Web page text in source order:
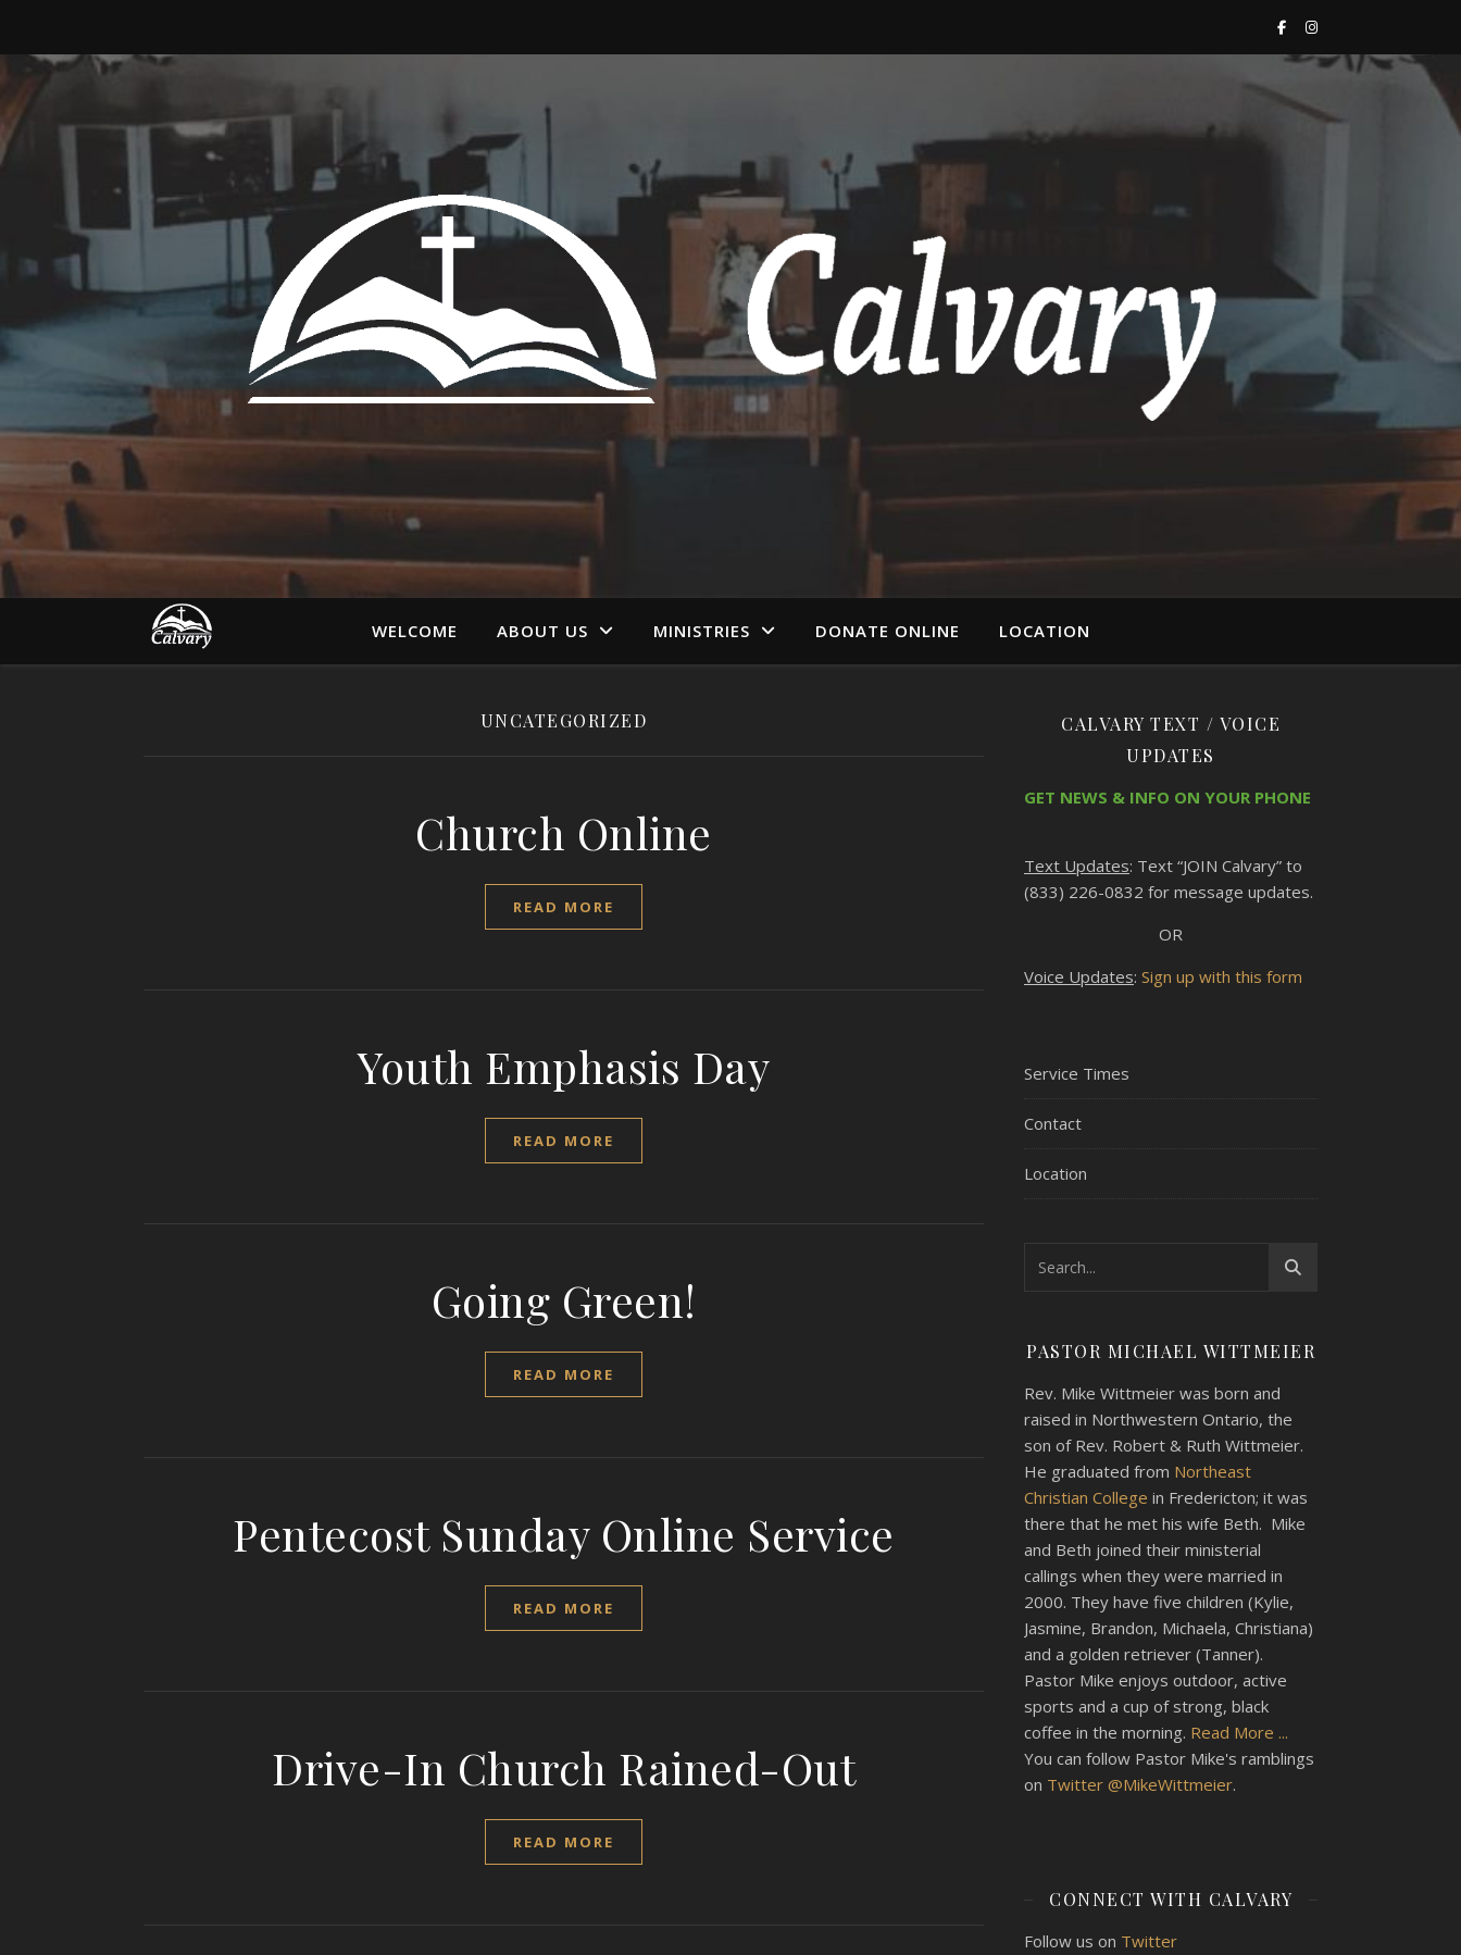
WELCOME ABOUT US MINISTRIES DONATE ONLINE LOCATION
UNCATEGORIZED
Church Online
READ MORE
Youth Emphasis Day
READ MORE
Going Green!
READ MORE
Pentecost Sunday Online Service
READ MORE
Drive-In Church Rained-Out
READ MORE
CALVARY TEXT / VOICE
UPDATES
GET NEWS & INFO ON YOUR PHONE
Text Updates: Text “JOIN Calvary” to
(833) 226-0832 for message updates.
OR
Voice Updates: Sign up with this form
Service Times
Contact
Location
PASTOR MICHAEL WITTMEIER
Rev. Mike Wittmeier was born and
raised in Northwestern Ontario, the
son of Rev. Robert & Ruth Wittmeier.
He graduated from Northeast
Christian College in Fredericton; it was
there that he met his wife Beth. Mike
and Beth joined their ministerial
callings when they were married in
2000. They have five children (Kylie,
Jasmine, Brandon, Michaela, Christiana)
and a golden retriever (Tanner).
Pastor Mike enjoys outdoor, active
sports and a cup of strong, black
coffee in the morning. Read More ...
You can follow Pastor Mike's ramblings
on Twitter @MikeWittmeier.
CONNECT WITH CALVARY
Follow us on Twitter